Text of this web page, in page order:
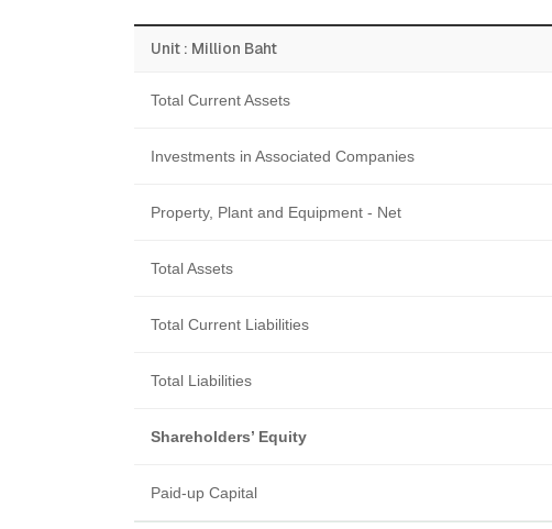
Unit : Million Baht
Total Current Assets
Investments in Associated Companies
Property, Plant and Equipment - Net
Total Assets
Total Current Liabilities
Total Liabilities
Shareholders’ Equity
Paid-up Capital